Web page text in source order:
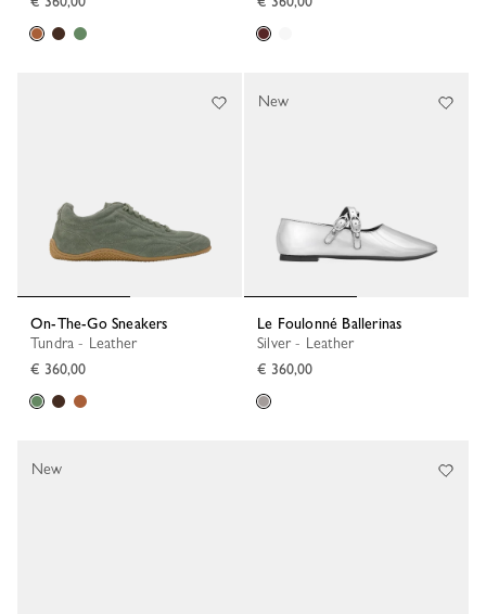
On-The-Go Sneakers
Tundra - Leather
€ 360,00
Le Foulonné Ballerinas
Silver - Leather
€ 360,00
New
New